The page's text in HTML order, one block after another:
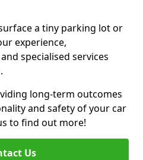
a tiny parking lot or
experience,
specialised services
long-term outcomes
and safety of your car
to find out more!
Us